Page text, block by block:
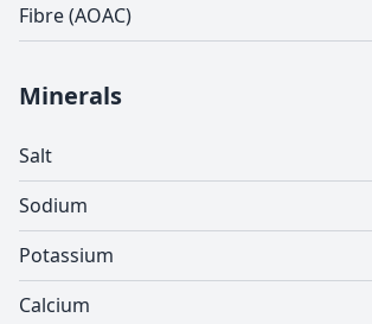
Fibre (AOAC)
Minerals
Salt
Sodium
Potassium
Calcium